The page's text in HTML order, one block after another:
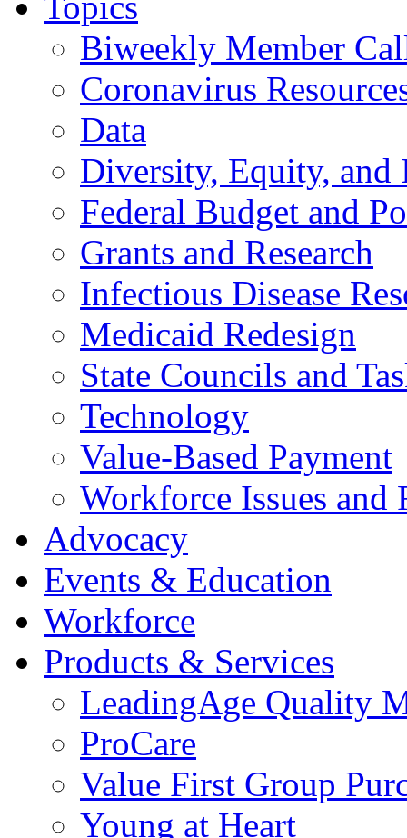
Biweekly Member
Coronavirus
Data
Diversity, Equity, and
Federal Budget and
Grants and Research
Infectious Disease
Medicaid Redesign
State Councils and
Technology
Value-Based Payment
Workforce Issues and
Advocacy
Events & Education
Workforce
Products & Services
LeadingAge Quality
ProCare
Value First Group
Young at Heart